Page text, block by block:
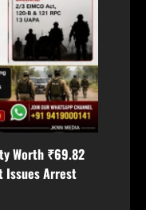
Worth ₹69.82
Issues Arrest